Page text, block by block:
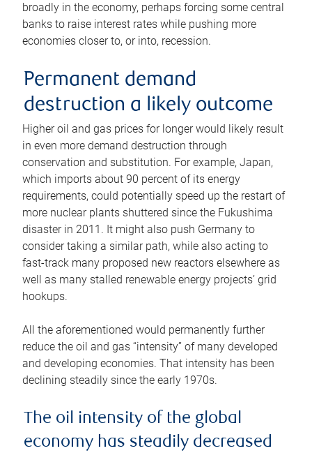
broadly in the economy, perhaps forcing some central
banks to raise interest rates while pushing more
economies closer to, or into, recession.
Permanent demand
destruction a likely outcome
Higher oil and gas prices for longer would likely result
in even more demand destruction through
conservation and substitution. For example, Japan,
which imports about 90 percent of its energy
requirements, could potentially speed up the restart of
more nuclear plants shuttered since the Fukushima
disaster in 2011. It might also push Germany to
consider taking a similar path, while also acting to
fast-track many proposed new reactors elsewhere as
well as many stalled renewable energy projects’ grid
hookups.
All the aforementioned would permanently further
reduce the oil and gas “intensity” of many developed
and developing economies. That intensity has been
declining steadily since the early 1970s.
The oil intensity of the global
economy has steadily decreased